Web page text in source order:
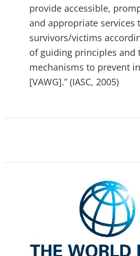
provide accessible,
and appropriate services
survivors/victims
of guiding principles and
mechanisms to prevent
[VAWG].” (IASC, 2005)